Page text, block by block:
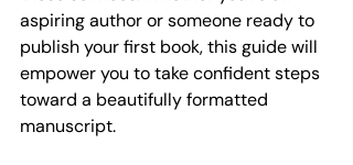
aspiring author or someone ready to
publish your first book, this guide will
empower you to take confident steps
toward a beautifully formatted
manuscript.